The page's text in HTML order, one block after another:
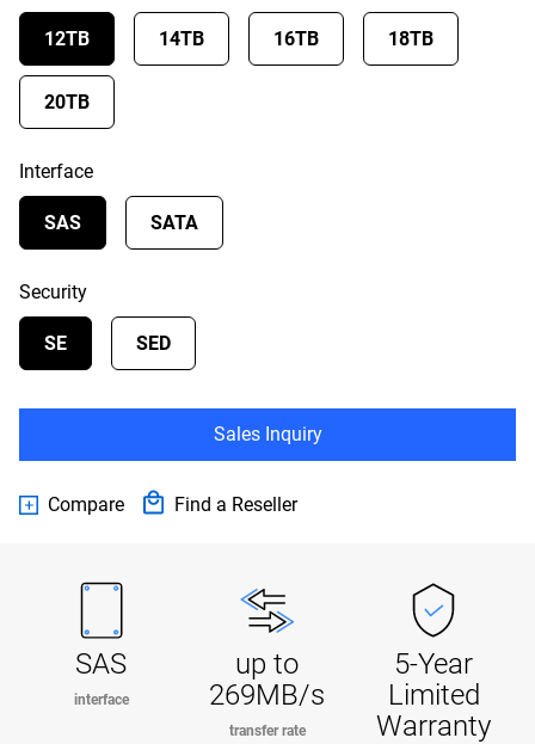
12TB 14TB 16TB 18TB
20TB
Interface
SAS SATA
Security
SE SED
Sales Inquiry
Compare Find a Reseller
SAS
interface
up to
269MB/s
transfer rate
5-Year
Limited
Warranty